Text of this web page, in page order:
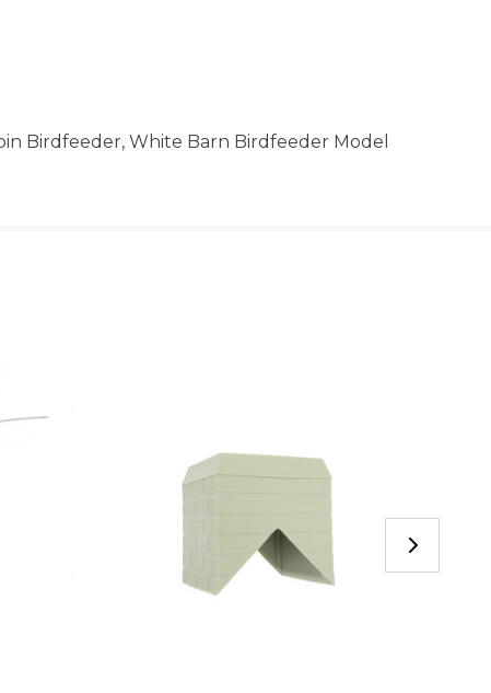
Birdfeeder, White Barn Birdfeeder Model